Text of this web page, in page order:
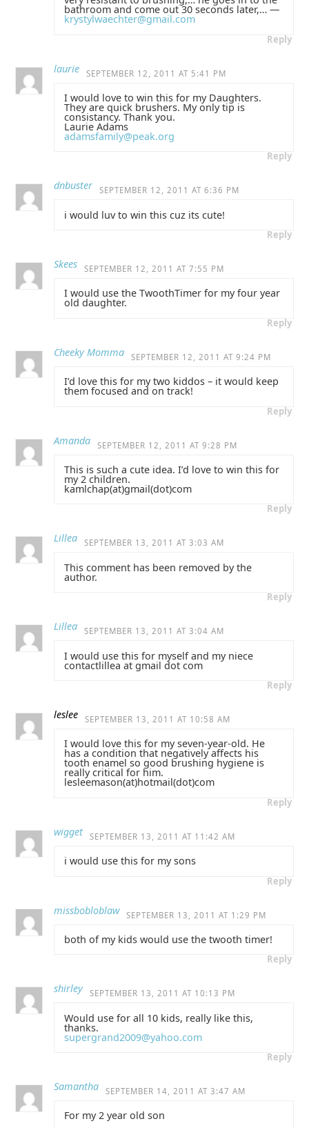
bathroom and come out 30 seconds later,… —
krystylwaechter@gmail.com
Reply
laurie SEPTEMBER 12, 2011 AT 5:41 PM
I would love to win this for my Daughters.
They are quick brushers. My only tip is
consistancy. Thank you.
Laurie Adams
adamsfamily@peak.org
Reply
dnbuster SEPTEMBER 12, 2011 AT 6:36 PM
i would luv to win this cuz its cute!
Reply
Skees SEPTEMBER 12, 2011 AT 7:55 PM
I would use the TwoothTimer for my four year
old daughter.
Reply
Cheeky Momma SEPTEMBER 12, 2011 AT 9:24 PM
I’d love this for my two kiddos – it would keep
them focused and on track!
Reply
Amanda SEPTEMBER 12, 2011 AT 9:28 PM
This is such a cute idea. I’d love to win this for
my 2 children.
kamlchap(at)gmail(dot)com
Reply
Lillea SEPTEMBER 13, 2011 AT 3:03 AM
This comment has been removed by the
author.
Reply
Lillea SEPTEMBER 13, 2011 AT 3:04 AM
I would use this for myself and my niece
contactlillea at gmail dot com
Reply
leslee SEPTEMBER 13, 2011 AT 10:58 AM
I would love this for my seven-year-old. He
has a condition that negatively affects his
tooth enamel so good brushing hygiene is
really critical for him.
lesleemason(at)hotmail(dot)com
Reply
wigget SEPTEMBER 13, 2011 AT 11:42 AM
i would use this for my sons
Reply
missbobloblaw SEPTEMBER 13, 2011 AT 1:29 PM
both of my kids would use the twooth timer!
Reply
shirley SEPTEMBER 13, 2011 AT 10:13 PM
Would use for all 10 kids, really like this,
thanks.
supergrand2009@yahoo.com
Reply
Samantha SEPTEMBER 14, 2011 AT 3:47 AM
For my 2 year old son